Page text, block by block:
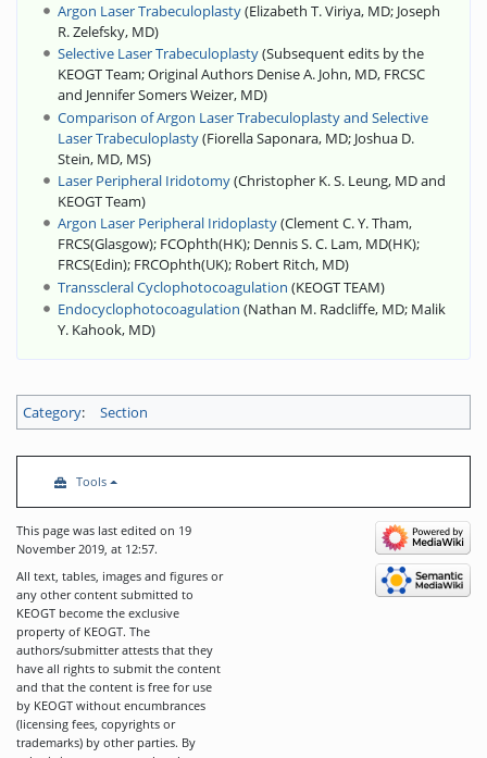
Argon Laser Trabeculoplasty(Elizabeth T. Viriya, MD; Joseph
R. Zelefsky, MD)
Selective Laser Trabeculoplasty(Subsequent edits by the
KEOGT Team;Original Authors Denise A. John, MD, FRCSC
and Jennifer Somers Weizer, MD)
Comparison of Argon Laser Trabeculoplasty and Selective
Laser Trabeculoplasty(Fiorella Saponara, MD; Joshua D.
Stein, MD, MS)
Laser Peripheral Iridotomy(Christopher K. S. Leung, MD and
KEOGT Team)
Argon Laser Peripheral Iridoplasty(Clement C. Y. Tham,
FRCS(Glasgow); FCOphth(HK); Dennis S. C. Lam, MD(HK);
FRCS(Edin); FRCOphth(UK); Robert Ritch, MD)
Transscleral Cyclophotocoagulation (KEOGT TEAM)
Endocyclophotocoagulation (Nathan M. Radcliffe, MD; Malik
Y. Kahook, MD)
Category: Section
Tools
This page was last edited on 19
November 2019, at 12:57.
All text, tables, images and figures or
any other content submitted to
KEOGT become the exclusive
property of KEOGT. The
authors/submitter attests that they
have all rights to submit the content
and that the content is free for use
by KEOGT without encumbrances
(licensing fees, copyrights or
trademarks) by other parties. By